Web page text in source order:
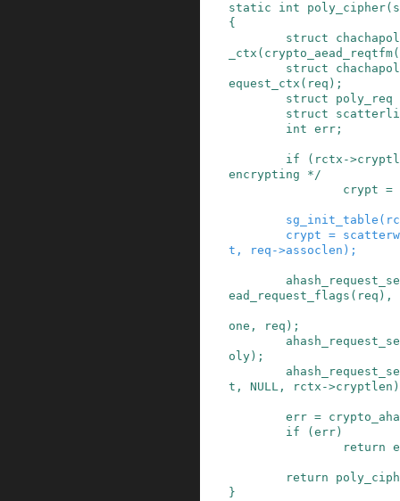
static int poly_cipher(
{
struct
_ctx ( crypto_aead_reqtfm(
struct
equest_ctx ( req ) ;
struct
poly_req
struct
int err ;
if ( rctx ->
encrypting */
crypt =
sg_init_table (
crypt =
t , req ->assoclen ) ;
ead_request_flags ( req ) ,
one , req ) ;
oly ) ;
t , NULL , rctx ->cryptlen )
err =
if
( err )
return
return
}